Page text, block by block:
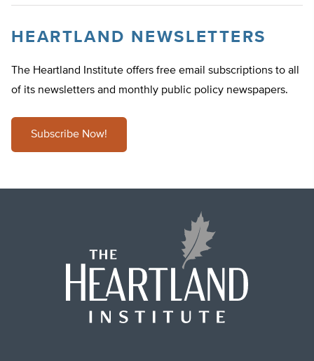
HEARTLAND NEWSLETTERS
The Heartland Institute offers free email subscriptions to all
of its newsletters and monthly public policy newspapers.
Subscribe Now!